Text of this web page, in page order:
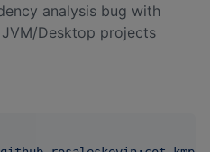
analysis bug with
Desktop projects